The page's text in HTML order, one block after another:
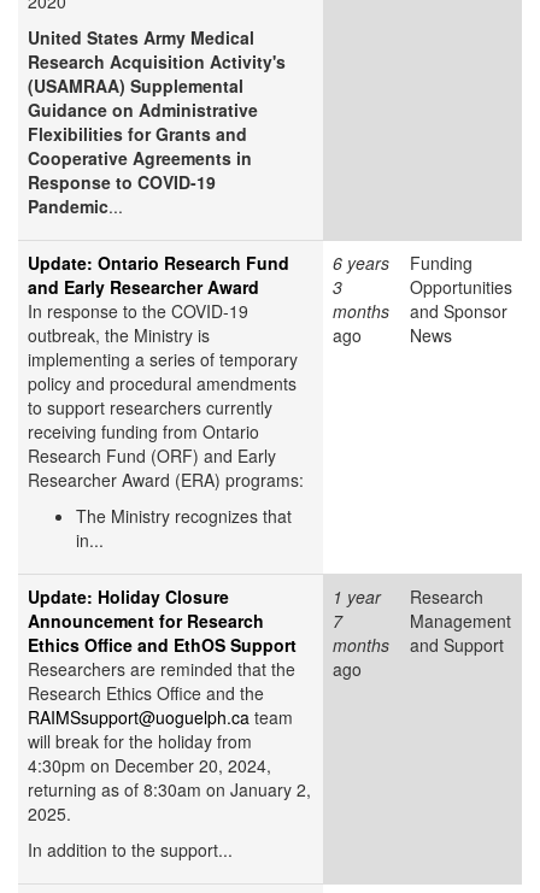
United States Army Medical
Research Acquisition Activity's
(USAMRAA) Supplemental
Guidance on Administrative
Flexibilities for Grants and
Cooperative Agreements in
Response to COVID-19
Pandemic...
Update: Ontario Research Fund
and Early Researcher Award
In response to the COVID-19
outbreak, the Ministry is
implementing a series of temporary
policy and procedural amendments
to support researchers currently
receiving funding from Ontario
Research Fund (ORF) and Early
Researcher Award (ERA) programs:
The Ministry recognizes that
in...
6 years
3
months
ago
Funding
Opportunities
and Sponsor
News
Update: Holiday Closure
Announcement for Research
Ethics Office and EthOS Support
Researchers are reminded that the
Research Ethics Office and the
RAIMSsupport@uoguelph.ca team
will break for the holiday from
4:30pm on December 20, 2024,
returning as of 8:30am on January 2,
2025.
In addition to the support...
1 year
7
months
ago
Research
Management
and Support